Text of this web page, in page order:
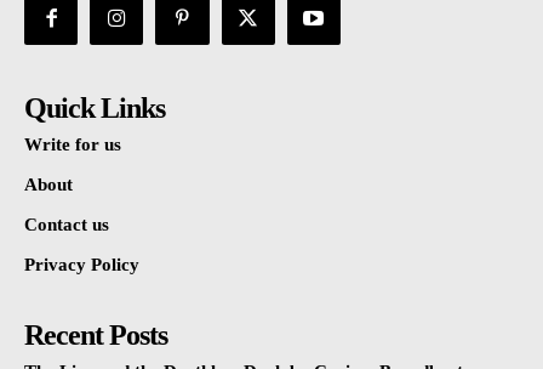
Quick Links
Write for us
About
Contact us
Privacy Policy
Recent Posts